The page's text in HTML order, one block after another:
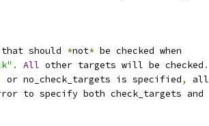
should *not* be checked when
. All other targets will be checked .
or no_check_targets is specified,
all
to specify both check_targets and